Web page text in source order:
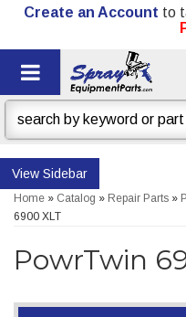
Create an Account to
Toggle navigation
Sidebar
Home » Catalog » Repair Parts »
6900 XLT
PowrTwin